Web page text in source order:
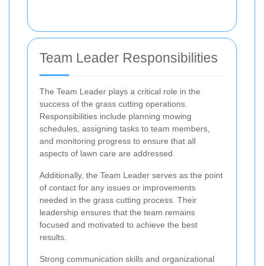
Team Leader Responsibilities
The Team Leader plays a critical role in the
success of the grass cutting operations.
Responsibilities include planning mowing
schedules, assigning tasks to team members,
and monitoring progress to ensure that all
aspects of lawn care are addressed.
Additionally, the Team Leader serves as the point
of contact for any issues or improvements
needed in the grass cutting process. Their
leadership ensures that the team remains
focused and motivated to achieve the best
results.
Strong communication skills and organizational